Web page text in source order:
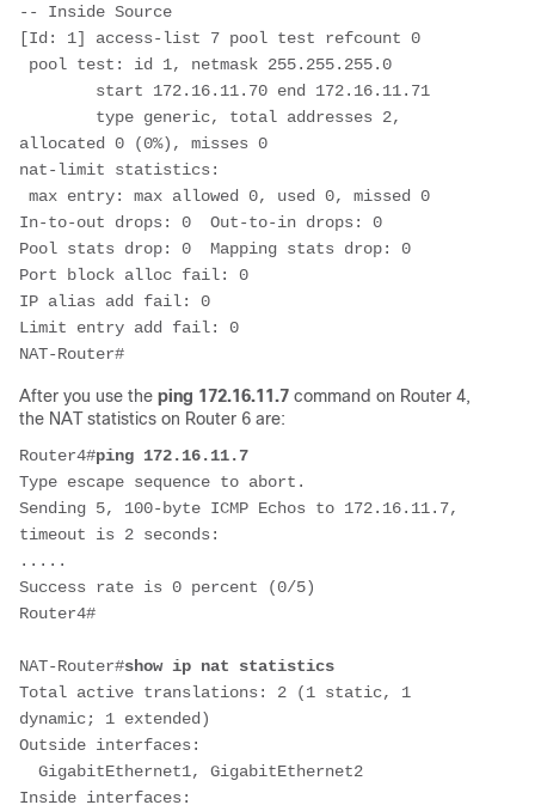
-- Inside Source
[Id: 1] access-list 7 pool test refcount 0
allocated 0 (0%), misses 0
nat-limit statistics:
In-to-out drops: 0  Out-to-in drops: 0
Pool stats drop: 0  Mapping stats drop: 0
Port block alloc fail: 0
IP alias add fail: 0
Limit entry add fail: 0
NAT-Router#
After you use the ping 172.16.11.7 command on Router 4,
the NAT statistics on Router 6 are:
Router4#ping 172.16.11.7
Type escape sequence to abort.
Sending 5, 100-byte ICMP Echos to 172.16.11.7,
timeout is 2 seconds:
.....
Success rate is 0 percent (0/5)
Router4#
NAT-Router#show ip nat statistics
Total active translations: 2 (1 static, 1
dynamic; 1 extended)
Outside interfaces:
Inside interfaces: